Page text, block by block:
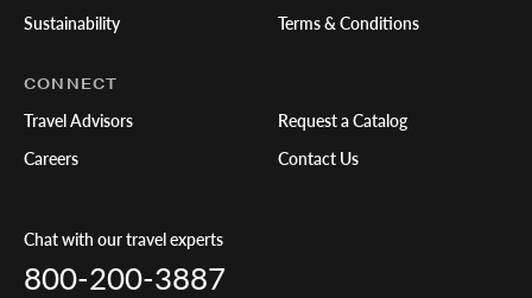
Sustainability
Terms & Conditions
CONNECT
Travel Advisors
Careers
Request a Catalog
Contact Us
Chat with our travel experts
800-200-3887